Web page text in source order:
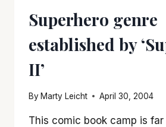
Superhero genre
established by
II’
By Marty Leicht April 30, 2004
This comic book camp is